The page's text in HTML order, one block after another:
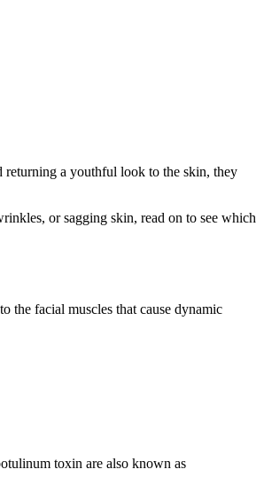
returning a youthful look to the skin, they
or sagging skin, read on to see which
the facial muscles that cause dynamic
toxin are also known as